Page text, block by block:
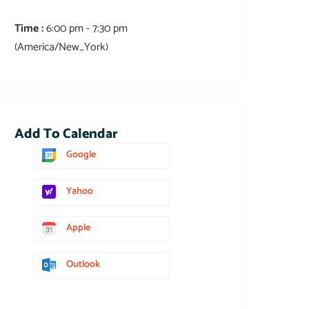
Time :6:00 pm - 7:30 pm
(America/New_York)
Add To Calendar
Google
Yahoo
Apple
Outlook